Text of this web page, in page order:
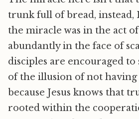
trunk full of bread, instead,
the miracle was in the act
abundantly in the face of
disciples are encouraged to
of the illusion of not having
because Jesus knows that
rooted within the